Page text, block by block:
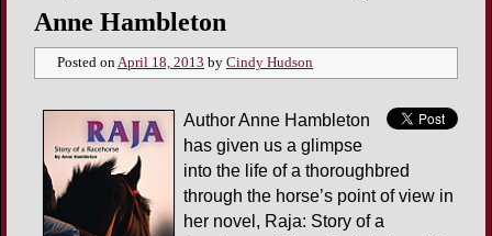
Anne Hambleton
Posted onApril 18, 2013 by Cindy Hudson
Author Anne Hambleton
has given us a glimpse
into the life of a thoroughbred
through the horse’s point of view in
her novel, Raja: Story of a